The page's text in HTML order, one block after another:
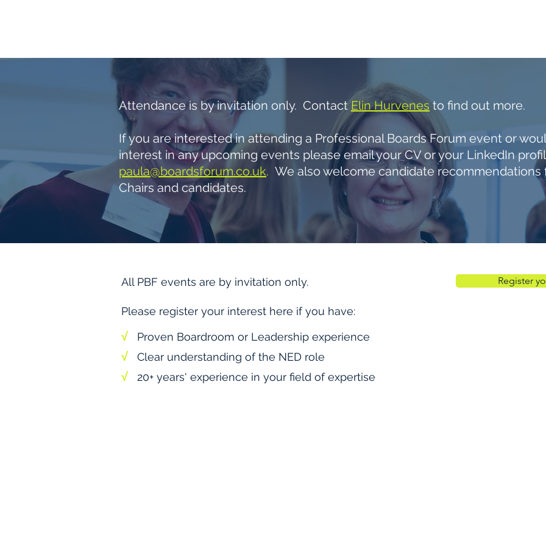
Attendance is by invitation only. ContactElin Hurvenes to find out more.
If you are interested in attending a Professional Boards Forum event or
interest in any upcoming events please email your CV or your LinkedIn
paula@boardsforum.co.uk. We also welcome candidate
Chairs and candidates.
All PBF events are by invitation only.
Please register your interest here if you have:
√ Proven Boardroom or Leadership experience
√ Clear understanding of the NED role
√ 20+ years' experience in your field of expertise
Register